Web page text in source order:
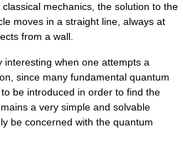
mechanics, the solution to the
moves in a straight line, always at
from a wall.
when one attempts a
since many fundamental quantum
be introduced in order to find the
a very simple and solvable
be concerned with the quantum